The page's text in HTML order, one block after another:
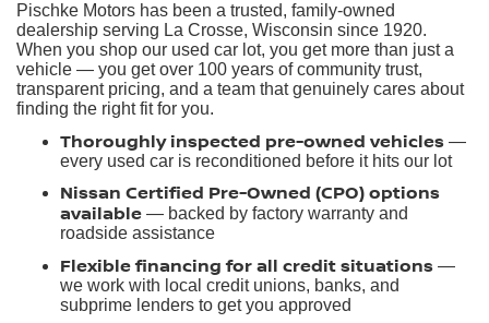
Pischke Motors has been a trusted, family-owned
dealership serving La Crosse, Wisconsin since 1920.
When you shop our used car lot, you get more than just a
vehicle — you get over 100 years of community trust,
transparent pricing, and a team that genuinely cares about
finding the right fit for you.
Thoroughly inspected pre-owned vehicles —
every used car is reconditioned before it hits our lot
Nissan Certified Pre-Owned (CPO) options
available — backed by factory warranty and
roadside assistance
Flexible financing for all credit situations —
we work with local credit unions, banks, and
subprime lenders to get you approved